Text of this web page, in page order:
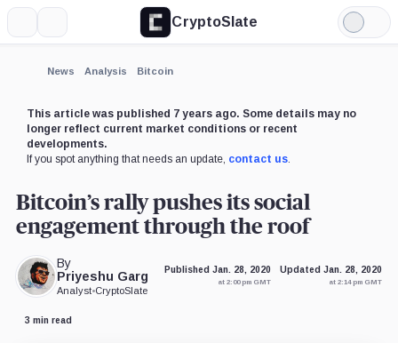
CryptoSlate
Light
Mode
News Analysis Bitcoin
This article was published 7 years ago. Some details may no
longer reflect current market conditions or recent
developments.
If you spot anything that needs an update, contact us.
Bitcoin’s rally pushes its social
engagement through the roof
By
Priyeshu Garg
Analyst•CryptoSlate
Published Jan. 28, 2020
at 2:00 pm GMT
Updated Jan. 28, 2020
at 2:14 pm GMT
3 min read
Expand